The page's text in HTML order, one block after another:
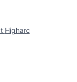
Higharc